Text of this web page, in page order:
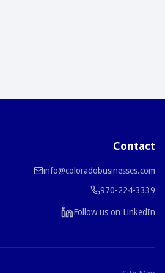
Contact
info@coloradobusinesses.com
970-224-3339
Follow us on LinkedIn